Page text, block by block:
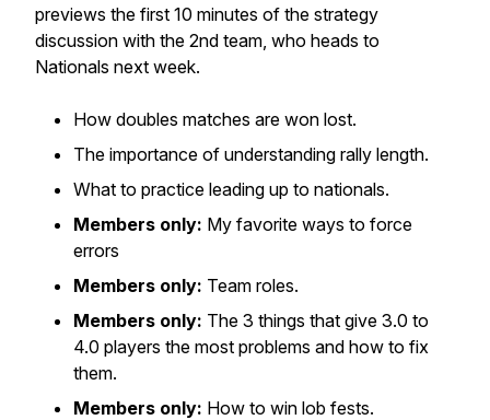
previews the first 10 minutes of the strategy
discussion with the 2nd team, who heads to
Nationals next week.
How doubles matches are won lost.
The importance of understanding rally length.
What to practice leading up to nationals.
Members only: My favorite ways to force
errors
Members only: Team roles.
Members only: The 3 things that give 3.0 to
4.0 players the most problems and how to fix
them.
Members only: How to win lob fests.